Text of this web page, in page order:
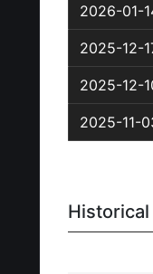
2026-01-
2025-12-
2025-12-
2025-11-